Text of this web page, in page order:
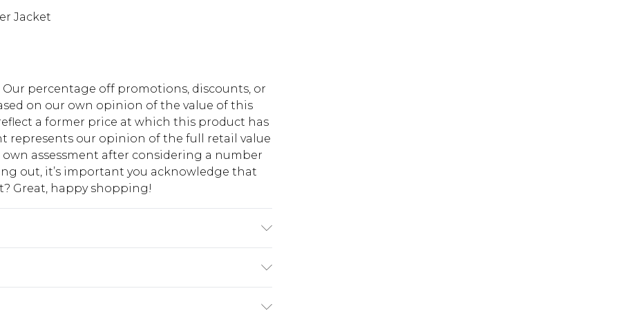
Jacket
percentage off promotions, discounts, or
on our own opinion of the value of this
a former price at which this product has
represents our opinion of the full retail value
assessment after considering a number
out, it’s important you acknowledge that
Great, happy shopping!
$10.99